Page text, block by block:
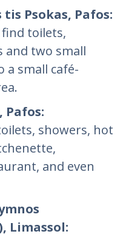
Psokas, Pafos:
toilets,
and two small
a small café-
Pafos:
showers, hot
and even
Limassol: